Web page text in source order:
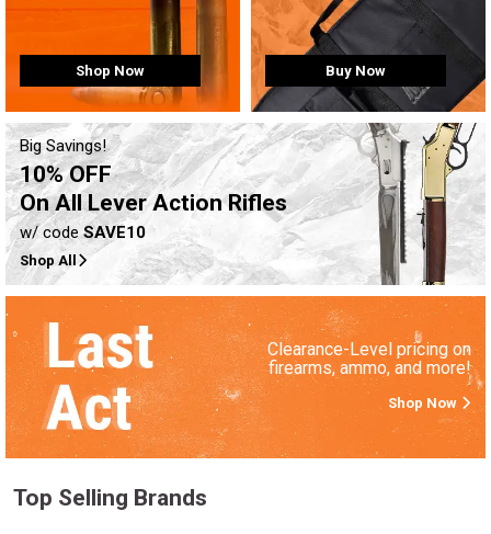
Shop Now Buy Now
Big Savings!
10% OFF
On All Lever Action Rifles
w/ code SAVE10
Shop All
Clearance-Level pricing on
firearms, ammo, and more!
Shop Now
Top Selling Brands